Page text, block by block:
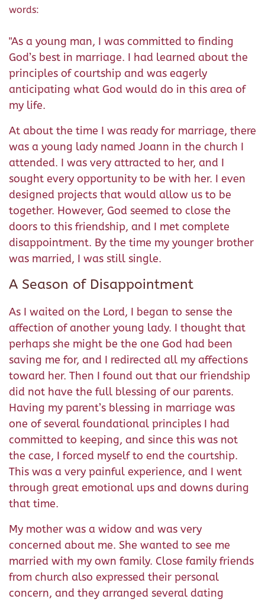
words:
"As a young man, I was committed to finding
God’s best in marriage. I had learned about the
principles of courtship and was eagerly
anticipating what God would do in this area of
my life.
At about the time I was ready for marriage, there
was a young lady named Joann in the church I
attended. I was very attracted to her, and I
sought every opportunity to be with her. I even
designed projects that would allow us to be
together. However, God seemed to close the
doors to this friendship, and I met complete
disappointment. By the time my younger brother
was married, I was still single.
A Season of Disappointment
As I waited on the Lord, I began to sense the
affection of another young lady. I thought that
perhaps she might be the one God had been
saving me for, and I redirected all my affections
toward her. Then I found out that our friendship
did not have the full blessing of our parents.
Having my parent’s blessing in marriage was
one of several foundational principles I had
committed to keeping, and since this was not
the case, I forced myself to end the courtship.
This was a very painful experience, and I went
through great emotional ups and downs during
that time.
My mother was a widow and was very
concerned about me. She wanted to see me
married with my own family. Close family friends
from church also expressed their personal
concern, and they arranged several dating